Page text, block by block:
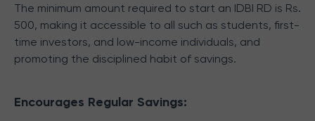
The minimum amount required to start an IDBI RD is Rs.
500, making it accessible to all such as students, first-
time investors, and low-income individuals, and
promoting the disciplined habit of savings.
Encourages Regular Savings: